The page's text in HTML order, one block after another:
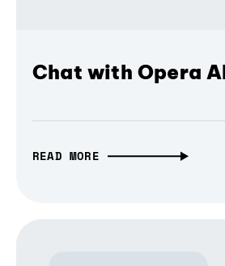
Chat with Opera
READ MORE